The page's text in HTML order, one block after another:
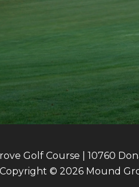
Golf Course | 10760
Copyright © 2026 Mound